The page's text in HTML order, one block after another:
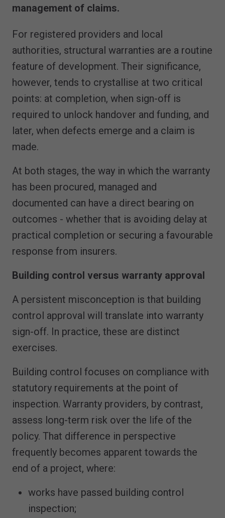
management of claims.
For registered providers and local
authorities, structural warranties are a routine
feature of development. Their significance,
however, tends to crystallise at two critical
points: at completion, when sign-off is
required to unlock handover and funding, and
later, when defects emerge and a claim is
made.
At both stages, the way in which the warranty
has been procured, managed and
documented can have a direct bearing on
outcomes - whether that is avoiding delay at
practical completion or securing a favourable
response from insurers.
Building control versus warranty approval
A persistent misconception is that building
control approval will translate into warranty
sign-off. In practice, these are distinct
exercises.
Building control focuses on compliance with
statutory requirements at the point of
inspection. Warranty providers, by contrast,
assess long-term risk over the life of the
policy. That difference in perspective
frequently becomes apparent towards the
end of a project, where:
works have passed building control
inspection;